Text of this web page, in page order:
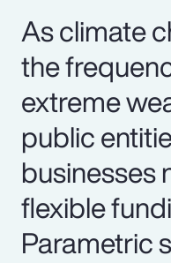
As climate
the
extreme
public
businesses
flexible
Parametric